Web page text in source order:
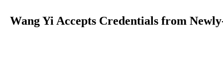
Wang Yi Accepts Credentials from